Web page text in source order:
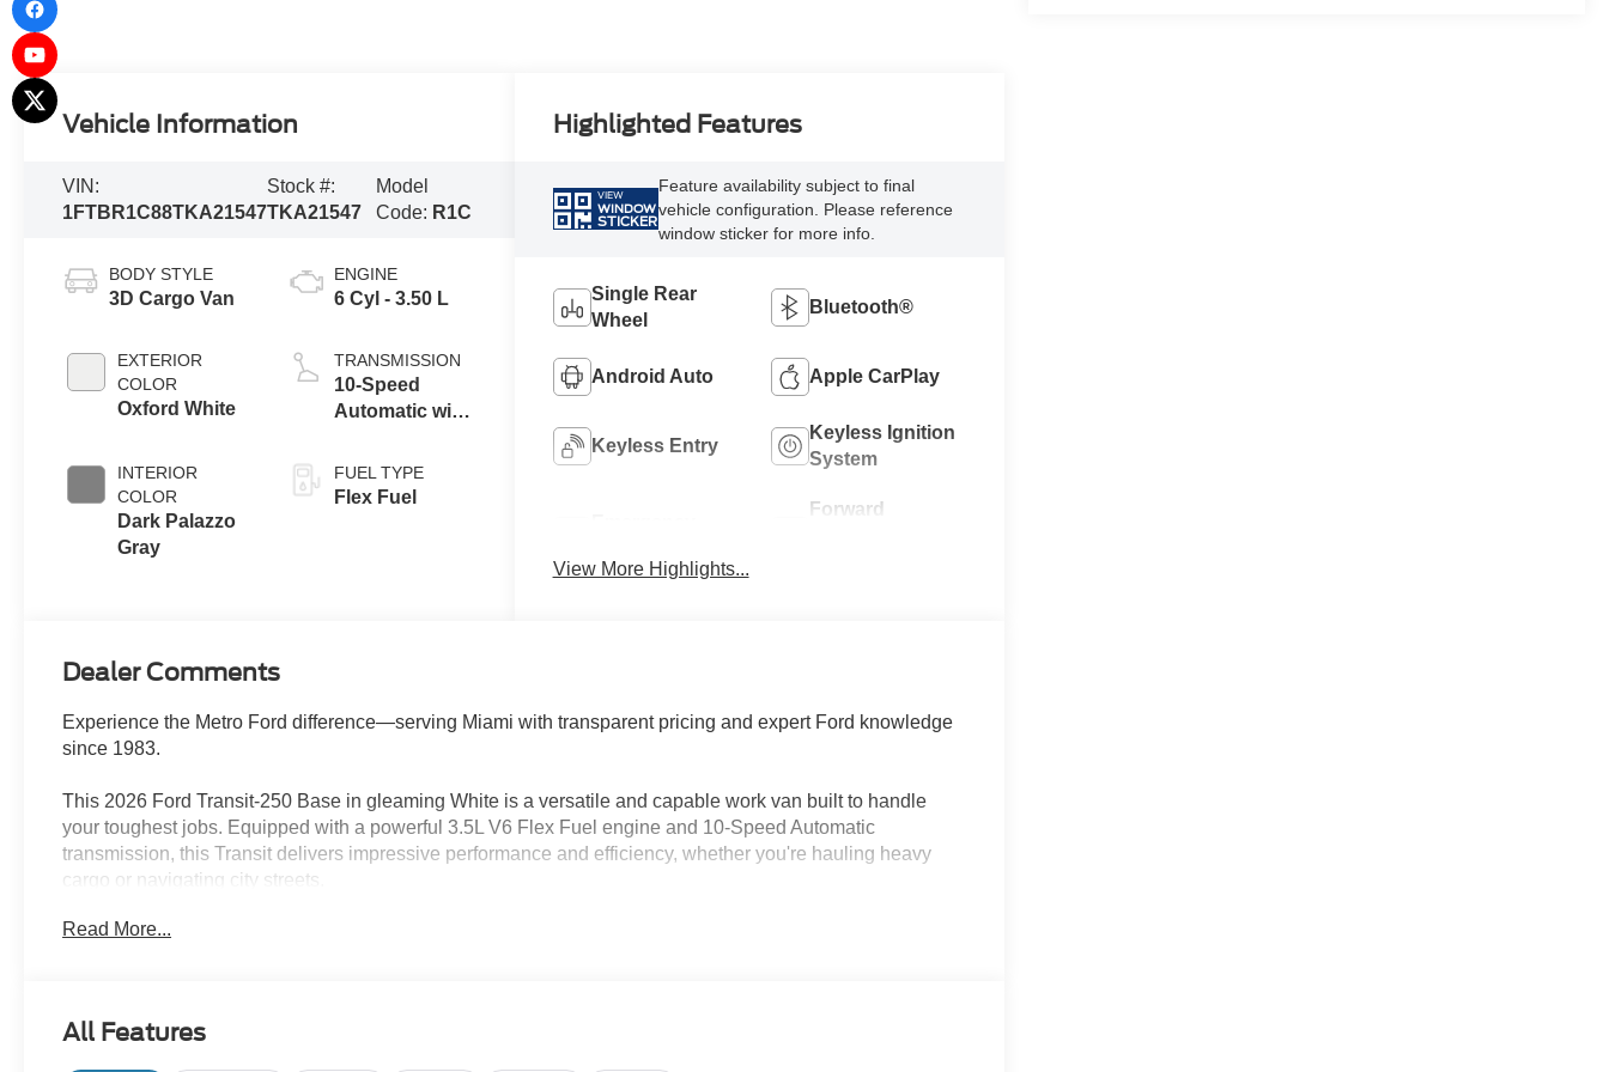
Vehicle Information
VIN:
1FTBR1C88TKA21547
Stock #:
TKA21547
Model
Code: R1C
BODY STYLE
3D Cargo Van
EXTERIOR
COLOR
Oxford White
INTERIOR
COLOR
Dark Palazzo
Gray
ENGINE
6 Cyl - 3.50 L
TRANSMISSION
10-Speed
Automatic with
FUEL TYPE
Flex Fuel
Highlighted Features
VIEW
WINDOW
STICKER
Feature availability subject to final
vehicle configuration. Please reference
window sticker for more info.
Single Rear
Wheel
Bluetooth®
Android Auto Apple CarPlay
Keyless Entry
Keyless Ignition
System
Forward
View More Highlights...
Dealer Comments
Experience the Metro Ford difference—serving Miami with transparent pricing and expert Ford knowledge
since 1983.
This 2026 Ford Transit-250 Base in gleaming White is a versatile and capable work van built to handle
your toughest jobs. Equipped with a powerful 3.5L V6 Flex Fuel engine and 10-Speed Automatic
transmission, this Transit delivers impressive performance and efficiency, whether you're hauling heavy
cargo or navigating city streets.
- Ford Connectivity Package (1-Year Included)
- AM/FM radio
Read More...
All Features